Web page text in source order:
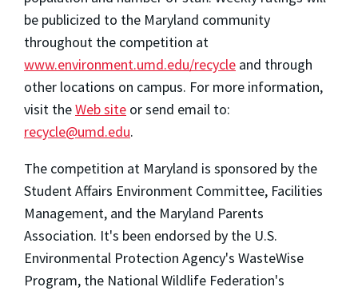
be publicized to the Maryland community
throughout the competition at
www.environment.umd.edu/recycle and through
other locations on campus. For more information,
visit theWeb site or send email to:
recycle@umd.edu.
The competition at Maryland is sponsored by the
Student Affairs Environment Committee, Facilities
Management, and the Maryland Parents
Association. It's been endorsed by the U.S.
Environmental Protection Agency's WasteWise
Program, the National Wildlife Federation's